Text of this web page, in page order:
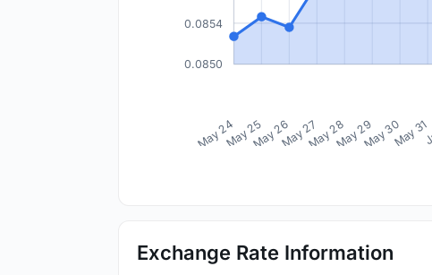
0.0850
0.0854
May 24May 25May 26May 27May 28May 29May 30May 31
Exchange Rate Information